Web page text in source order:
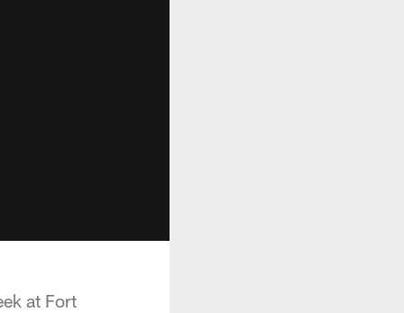
at Fort